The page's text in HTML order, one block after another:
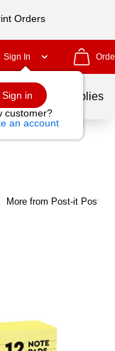
Orders
Sign In
Sign in
customer?
an account
School Supplies
More from Post-it Post-